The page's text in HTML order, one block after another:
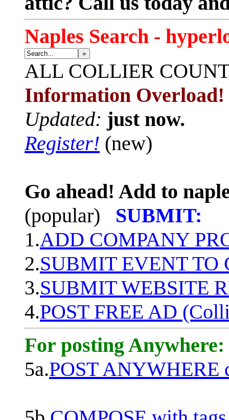
Naples Search -
»
ALL COLLIER
Information Overload!
Updated: just now.
Register! (new)
Go ahead! Add to
(popular)
SUBMIT:
1.ADD COMPANY
2.SUBMIT EVENT TO
3.SUBMIT WEBSITE
4.POST FREE AD
For posting Anywhere:
5a.POST ANYWHERE